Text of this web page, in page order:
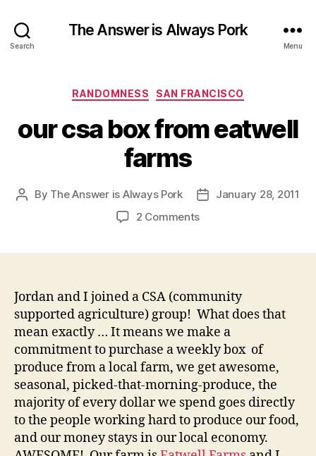
Search
The Answer is Always Pork
Menu
Categories
RANDOMNESS SAN FRANCISCO
our csa box from eatwell
farms
Post
By The Answer is Always Pork
PostJanuary 28, 2011
2 Commentson
eatwell
farms
Jordan and I joined a CSA (community
supported agriculture) group! What does that
mean exactly … It means we make a
commitment to purchase a weekly box of
produce from a local farm, we get awesome,
seasonal, picked-that-morning-produce, the
majority of every dollar we spend goes directly
to the people working hard to produce our food,
and our money stays in our local economy.